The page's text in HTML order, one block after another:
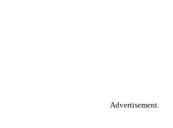
Advertisement.